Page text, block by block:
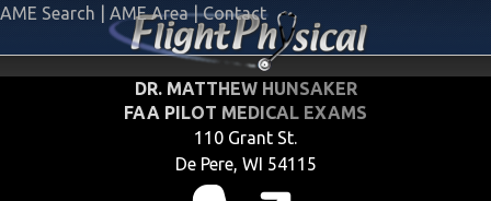
AME Search AME Area | Contact
DR. MATTHEW HUNSAKER
FAA PILOT MEDICAL EXAMS
110 Grant St.
De Pere, WI 54115